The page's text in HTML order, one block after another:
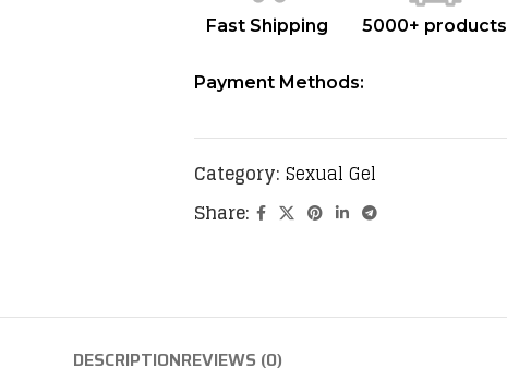
Fast Shipping 5000+ products
Payment Methods:
Category: Sexual Gel
Share:
DESCRIPTIONREVIEWS (0)